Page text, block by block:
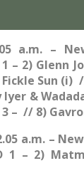
a.m. –
– 2) Glenn
Sun (i)
Iyer &
– // 8)
a.m. –
1 – 2)